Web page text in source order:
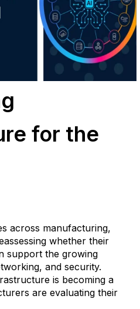
for the
across manufacturing,
whether their
support the growing
and security.
is becoming a
are evaluating their